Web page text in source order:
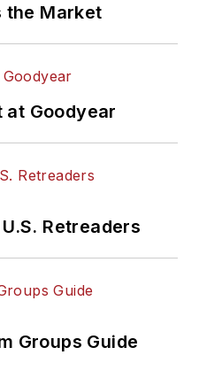
the Market
at Goodyear
Retreaders
Groups Guide